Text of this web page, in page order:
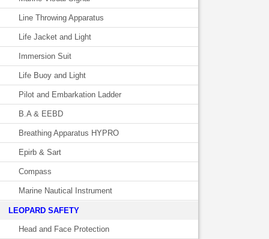
Line Throwing Apparatus
Life Jacket and Light
Immersion Suit
Life Buoy and Light
Pilot and Embarkation Ladder
B.A & EEBD
Breathing Apparatus HYPRO
Epirb & Sart
Compass
Marine Nautical Instrument
LEOPARD SAFETY
Head and Face Protection